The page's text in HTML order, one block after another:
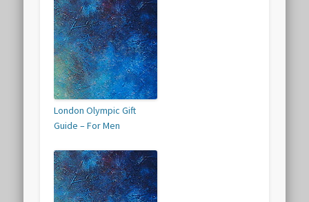
London Olympic Gift
Guide – For Men